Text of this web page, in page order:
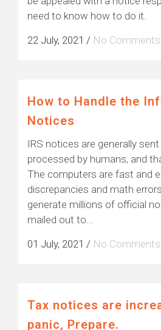
need to know how to do it.
22 July, 2021 / No Comments
How to Handle the
Notices
IRS notices are generally
processed by humans, and
The computers are fast and
discrepancies and math
generate millions of official
mailed out to...
01 July, 2021 / No Comments
Tax notices are
panic, Prepare.